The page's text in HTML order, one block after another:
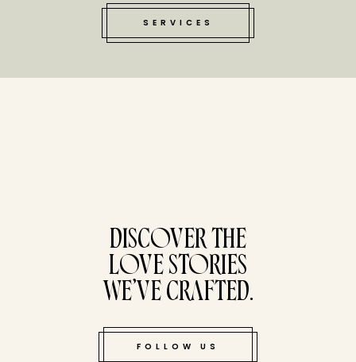
SERVICES
DISCOVER THE
LOVE STORIES
WE’VE CRAFTED.
FOLLOW US